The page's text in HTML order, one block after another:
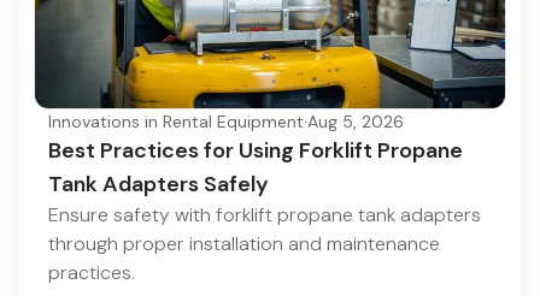
Innovations in Rental Equipment·Aug 5, 2026
Best Practices for Using Forklift Propane
Tank Adapters Safely
Ensure safety with forklift propane tank adapters
through proper installation and maintenance
practices.